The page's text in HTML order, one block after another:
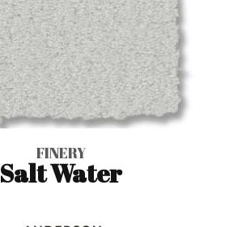
FINERY
Salt Water